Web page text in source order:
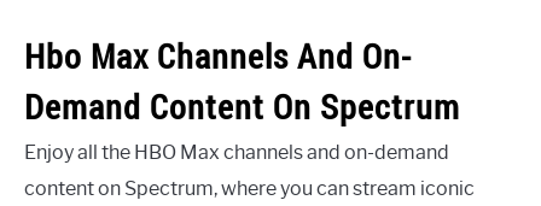
Hbo Max Channels And On-
Demand Content On Spectrum
Enjoy all the HBO Max channels and on-demand
content on Spectrum, where you can stream iconic